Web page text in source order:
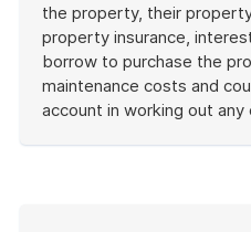
the property, their
property insurance,
borrow to purchase the
maintenance costs and
account in working out any